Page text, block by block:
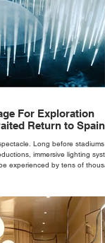
For Exploration
Return to Spain
Long before stadiums
immersive lighting
experienced by tens of
around movement,
life naturally became a